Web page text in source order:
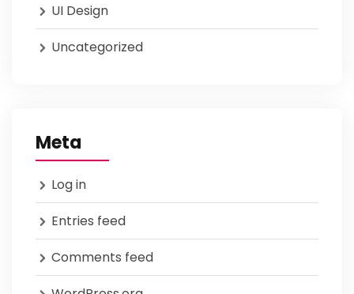
UI Design
Uncategorized
Meta
Log in
Entries feed
Comments feed